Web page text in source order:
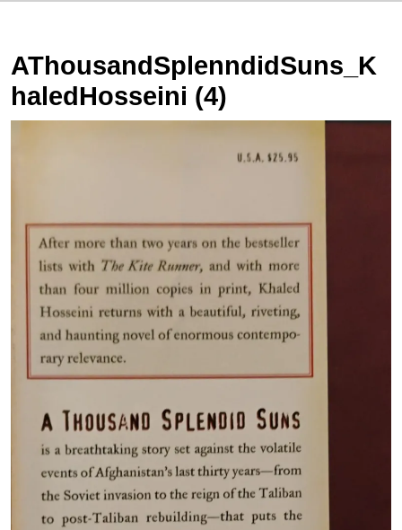
AThousandSplenndidSuns_K
haledHosseini (4)